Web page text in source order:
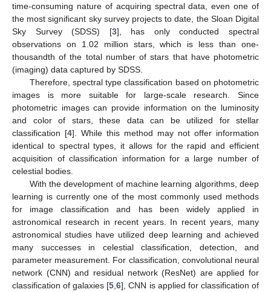
time-consuming nature of acquiring spectral data, even one of
the most significant sky survey projects to date, the Sloan Digital
Sky Survey (SDSS) [3], has only conducted spectral
observations on 1.02 million stars, which is less than one-
thousandth of the total number of stars that have photometric
(imaging) data captured by SDSS.
Therefore, spectral type classification based on photometric
images is more suitable for large-scale research. Since
photometric images can provide information on the luminosity
and color of stars, these data can be utilized for stellar
classification [4]. While this method may not offer information
identical to spectral types, it allows for the rapid and efficient
acquisition of classification information for a large number of
celestial bodies.
With the development of machine learning algorithms, deep
learning is currently one of the most commonly used methods
for image classification and has been widely applied in
astronomical research in recent years. In recent years, many
astronomical studies have utilized deep learning and achieved
many successes in celestial classification, detection, and
parameter measurement. For classification, convolutional neural
network (CNN) and residual network (ResNet) are applied for
classification of galaxies [5 ,6], CNN is applied for classification of